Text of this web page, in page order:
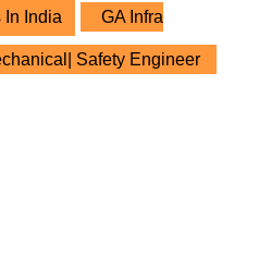
In India GA Infra
Safety Engineer